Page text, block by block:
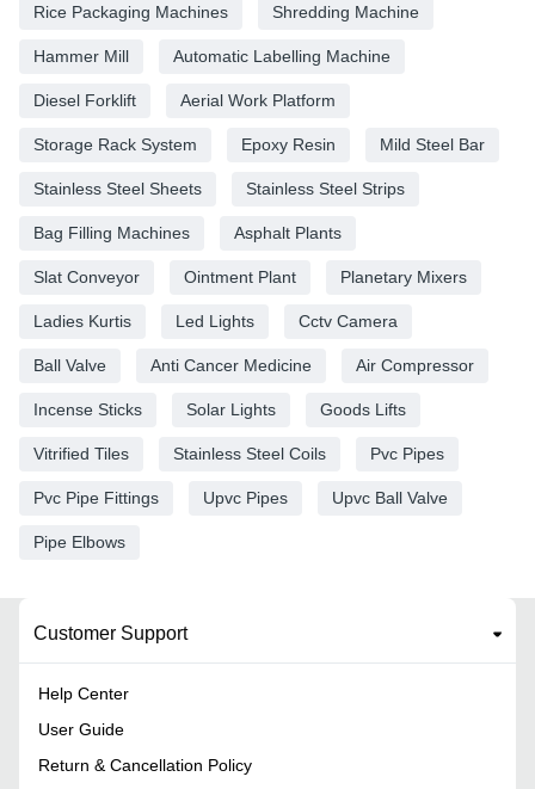
Rice Packaging Machines Shredding Machine
Hammer Mill Automatic Labelling Machine
Diesel Forklift Aerial Work Platform
Storage Rack System Epoxy Resin Mild Steel Bar
Stainless Steel Sheets Stainless Steel Strips
Bag Filling Machines Asphalt Plants
Slat Conveyor Ointment Plant Planetary Mixers
Ladies Kurtis Led Lights Cctv Camera
Ball Valve Anti Cancer Medicine Air Compressor
Incense Sticks Solar Lights Goods Lifts
Vitrified Tiles Stainless Steel Coils Pvc Pipes
Pvc Pipe Fittings Upvc Pipes Upvc Ball Valve
Pipe Elbows
Customer Support
Help Center
User Guide
Return & Cancellation Policy